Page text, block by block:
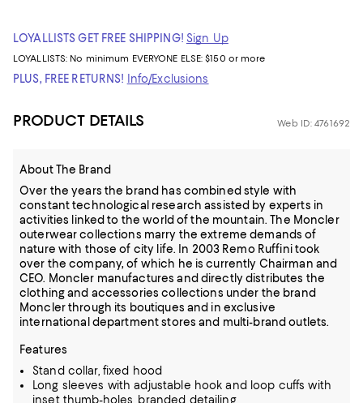
LOYALLISTS GET FREE SHIPPING! Sign Up
LOYALLISTS: No minimum EVERYONE ELSE: $150 or more
PLUS, FREE RETURNS! Info/Exclusions
PRODUCT DETAILS Web ID: 4761692
About The Brand
Over the years the brand has combined style with
constant technological research assisted by experts in
activities linked to the world of the mountain. The Moncler
outerwear collections marry the extreme demands of
nature with those of city life. In 2003 Remo Ruffini took
over the company, of which he is currently Chairman and
CEO. Moncler manufactures and directly distributes the
clothing and accessories collections under the brand
Moncler through its boutiques and in exclusive
international department stores and multi-brand outlets.
Features
Stand collar, fixed hood
Long sleeves with adjustable hook and loop cuffs with
inset thumb-holes, branded detailing